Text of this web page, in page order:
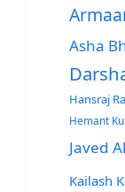
Asha
Hansraj
Hemant
Javed
Kailash